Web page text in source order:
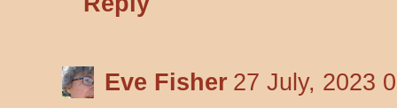
Eve Fisher 27 July, 2023